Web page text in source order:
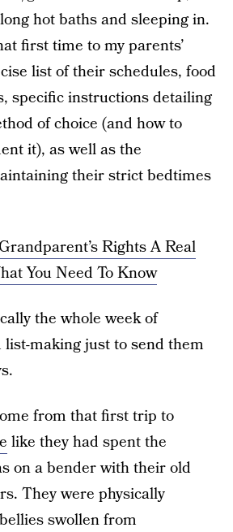
hot baths and sleeping in.
first time to my parents’
list of their schedules, food
specific instructions detailing
of choice (and how to
it), as well as the
their strict bedtimes
Rights A Real
You Need To Know
the whole week of
making just to send them
from that first trip to
like they had spent the
on a bender with their old
They were physically
swollen from